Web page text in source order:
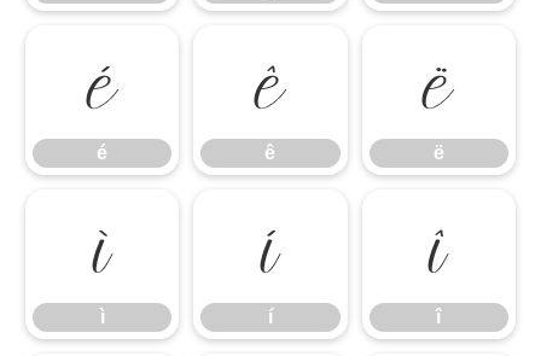
é
é
ê
ê
ë
ë
ì
ì
í
í
î
î